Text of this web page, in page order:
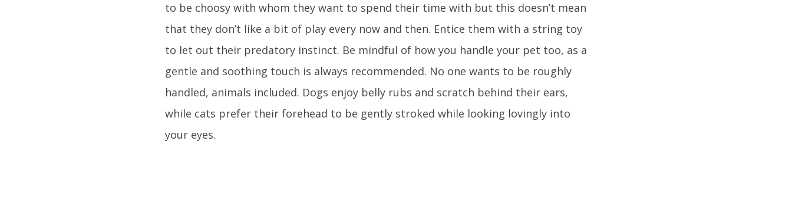
to be choosy with whom they want to spend their time with but this doesn’t mean
that they don’t like a bit of play every now and then. Entice them with a string toy
to let out their predatory instinct. Be mindful of how you handle your pet too, as a
gentle and soothing touch is always recommended. No one wants to be roughly
handled, animals included. Dogs enjoy belly rubs and scratch behind their ears,
while cats prefer their forehead to be gently stroked while looking lovingly into
your eyes.